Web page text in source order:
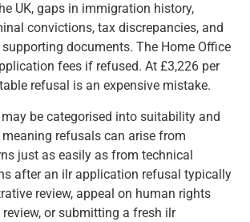
UK, gaps in immigration history,
convictions, tax discrepancies, and
documents. The Home Office
fees if refused. At £3,226 per
refusal is an expensive mistake.
be categorised into suitability and
refusals can arise from
just as easily as from technical
after an ilr application refusal typically
review, appeal on human rights
or submitting a fresh ilr